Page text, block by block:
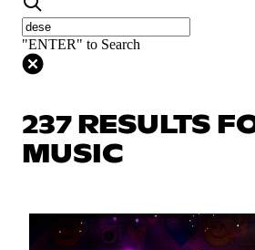
"ENTER" to Search
237 RESULTS
MUSIC